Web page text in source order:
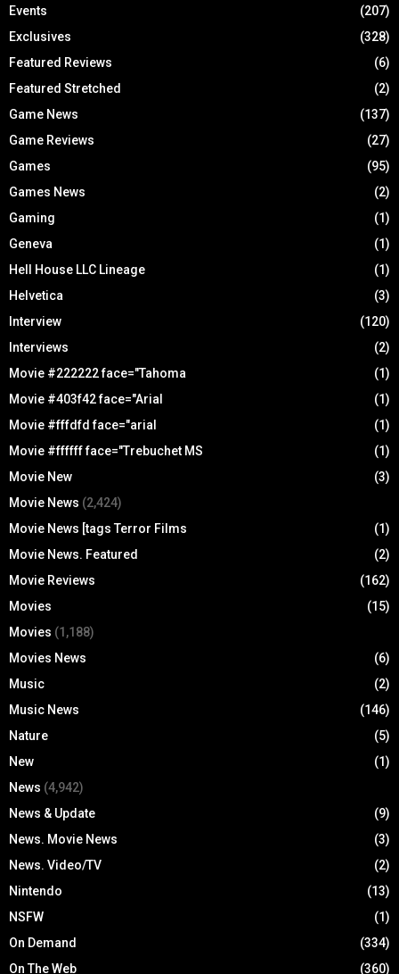
Events
(207)
Exclusives
(328)
Featured Reviews
(6)
Featured Stretched
(2)
Game News
(137)
Game Reviews
(27)
Games
(95)
Games News
(2)
Gaming
(1)
Geneva
(1)
Hell House LLC Lineage
(1)
Helvetica
(3)
Interview
(120)
Interviews
(2)
Movie #222222 face="Tahoma
(1)
Movie #403f42 face="Arial
(1)
Movie #fffdfd face="arial
(1)
Movie #ffffff face="Trebuchet MS
(1)
Movie New
(3)
Movie News (2,424)
Movie News [tags Terror Films
(1)
Movie News. Featured
(2)
Movie Reviews
(162)
Movies
(15)
Movies (1,188)
Movies News
(6)
Music
(2)
Music News
(146)
Nature
(5)
New
(1)
News (4,942)
News & Update
(9)
News. Movie News
(3)
News. Video/TV
(2)
Nintendo
(13)
NSFW
(1)
On Demand
(334)
On The Web
(360)